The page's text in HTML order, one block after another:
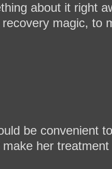
about it right
magic, to
be convenient
her